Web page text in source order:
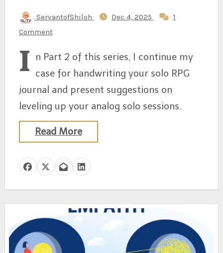
ServantofShiloh Dec 4, 2025
1
Comment
I
n Part 2 of this series, I continue my
case for handwriting your solo RPG
journal and present suggestions on
leveling up your analog solo sessions.
Read More